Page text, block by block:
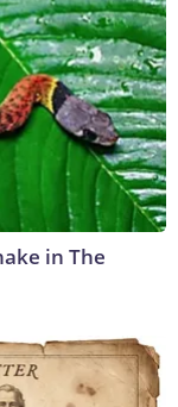
in The